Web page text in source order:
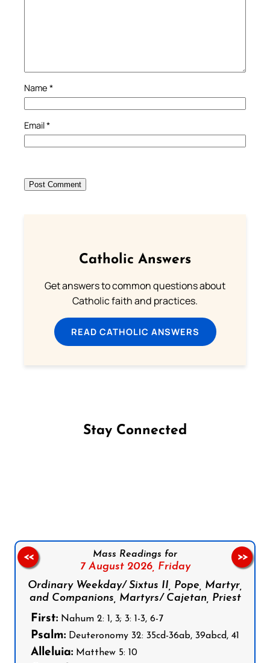
Name *
Email*
Catholic Answers
Get answers to common questions about
Catholic faith and practices.
READ CATHOLIC ANSWERS
Stay Connected
Mass Readings for
7 August 2026, Friday
Ordinary Weekday/ Sixtus II, Pope, Martyr,
and Companions, Martyrs/ Cajetan, Priest
First: Nahum 2: 1, 3; 3: 1-3, 6-7
Psalm: Deuteronomy 32: 35cd-36ab, 39abcd, 41
Alleluia: Matthew 5: 10
<< >>